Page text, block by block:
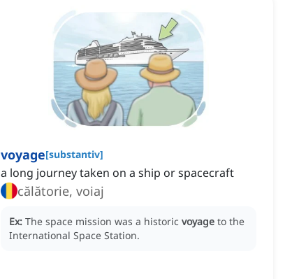
voyage[substantiv]
a long journey taken on a ship or spacecraft
călătorie, voiaj
Ex: The space mission was a historic voyage to the
International Space Station.